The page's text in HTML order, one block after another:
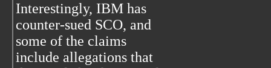
Interestingly, IBM has
counter-sued SCO, and
some of the claims
include allegations that